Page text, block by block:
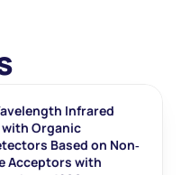
Infrared
Organic
Based on Non‐
Acceptors with